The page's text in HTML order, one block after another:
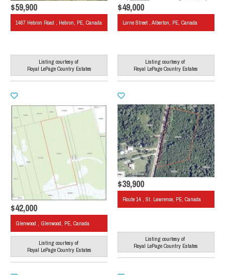
$59,900
1487 Hebron Road , Hebron, PE, Canada
Listing courtesy of
Royal LePage Country Estates
$49,000
Lorne Street , Alberton, PE, Canada
Listing courtesy of
Royal LePage Country Estates
$42,000
Glenwood , Glenwood, PE, Canada
Listing courtesy of
Royal LePage Country Estates
$39,900
Route 14 , St. Lawrence, PE, Canada
Listing courtesy of
Royal LePage Country Estates